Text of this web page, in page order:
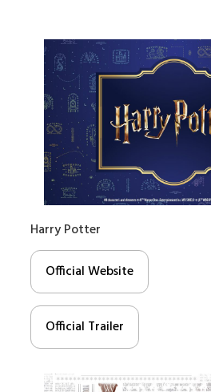
Harry Potter
Official Website
Official Trailer